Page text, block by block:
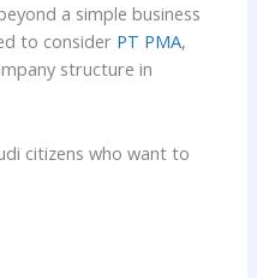
a simple business
to consider PT PMA,
structure in
citizens who want to